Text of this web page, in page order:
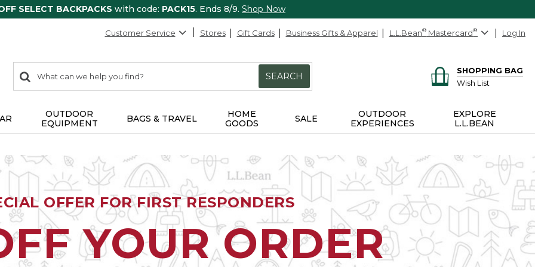
SELECT BACKPACKS with code: PACK15. Ends 8/9. Shop Now
Customer Service Stores Gift Cards Business Gifts & Apparel L.L.Bean® Mastercard® Log In
search
items
Search:
SEARCH
SHOPPING BAG
Wish List
OUTDOOR
EQUIPMENT
BAGS & TRAVEL
HOME
GOODS
SALE
OUTDOOR
EXPERIENCES
EXPLORE
L.L.BEAN
OFFER FOR FIRST RESPONDERS
YOUR ORDER